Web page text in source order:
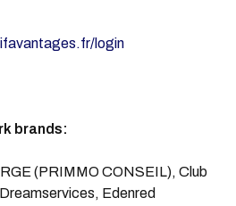
login
brands:
(PRIMMO CONSEIL), Club
Edenred